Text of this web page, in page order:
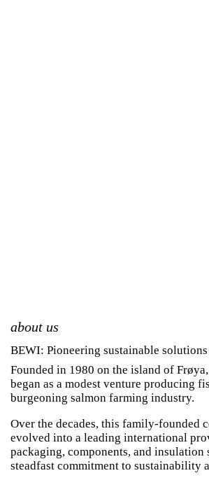
about us
BEWI: Pioneering sustainable
Founded in 1980 on the island of
began as a modest venture producing
burgeoning salmon farming industry.
Over the decades, this family-founded
evolved into a leading international
packaging, components, and insulation
steadfast commitment to sustainability